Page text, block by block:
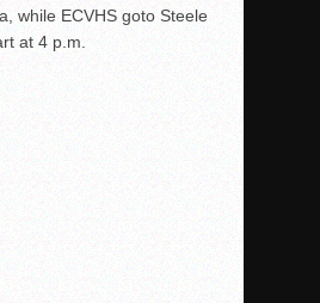
while ECVHS goto Steele
at 4 p.m.